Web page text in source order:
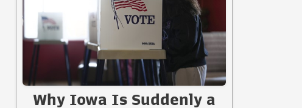
Why Iowa Is Suddenly a